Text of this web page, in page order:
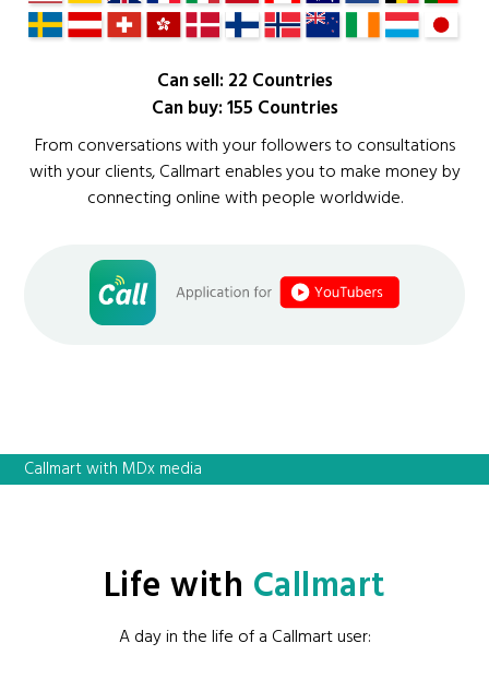
Can sell: 22 Countries
Can buy: 155 Countries
From conversations with your followers to consultations
with your clients, Callmart enables you to make money by
connecting online with people worldwide.
Callmart with MDx media
Life with Callmart
A day in the life of a Callmart user: